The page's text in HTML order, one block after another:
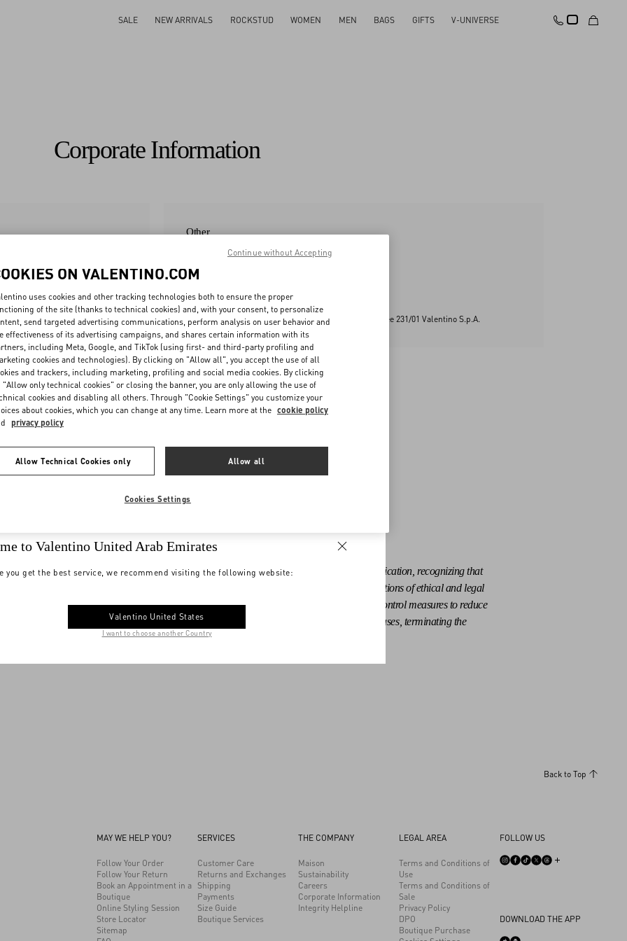
SALE NEW ARRIVALS ROCKSTUD WOMEN MEN BAGS GIFTS V-UNIVERSE
Corporate Information
Other
Modern Slavery Statement 2025
Corporate Companies
Valentino Product RSL
Organization, Management And Control Model Decree 231/01 Valentino S.p.A.
with its ethical and legal standards and takes all possible measures to ensure their application, recognizing that
is a process of constant evolution and improvement. The Group is aware that sporadic violations of ethical and legal
suppliers. It is therefore committed not only to putting in place appropriate selection and control measures to reduce
event of violations, requesting the removal of the disputed practice or, in the most serious cases, terminating the
relationship with the responsible party.
Back to Top
MAY WE HELP YOU?
Follow Your Order
Follow Your Return
Book an Appointment in a
Boutique
Online Styling Session
Store Locator
Sitemap
SERVICES
Customer Care
Returns and Exchanges
Shipping
Payments
Size Guide
Boutique Services
THE COMPANY
Maison
Sustainability
Careers
Corporate Information
Integrity Helpline
LEGAL AREA
Terms and Conditions of
Use
Terms and Conditions of
Sale
Privacy Policy
DPO
Boutique Purchase
FOLLOW US
DOWNLOAD THE APP
to Valentino United Arab Emirates
you get the best service, we recommend visiting the following website:
Valentino United States
I want to choose another Country
ON VALENTINO.COM
uses cookies and other tracking technologies both to ensure the proper
of the site (thanks to technical cookies) and, with your consent, to personalize
send targeted advertising communications, perform analysis on user behavior and
effectiveness of its advertising campaigns, and shares certain information with its
including Meta, Google, and TikTok (using first- and third-party profiling and
cookies and technologies). By clicking on "Allow all", you accept the use of all
and trackers, including marketing, profiling and social media cookies. By clicking
"Allow only technical cookies" or closing the banner, you are only allowing the use of
cookies and disabling all others. Through "Cookie Settings" you customize your
about cookies, which you can change at any time. Learn more at the cookie policy
privacy policy
Allow Technical Cookies only Allow all
Cookies Settings
Continue without Accepting